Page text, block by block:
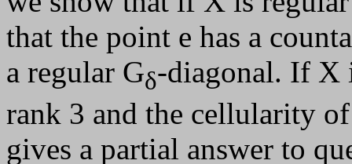
that the point e has a
a regular Gδ-diagonal. If X
rank 3 and the cellularity
gives a partial answer to